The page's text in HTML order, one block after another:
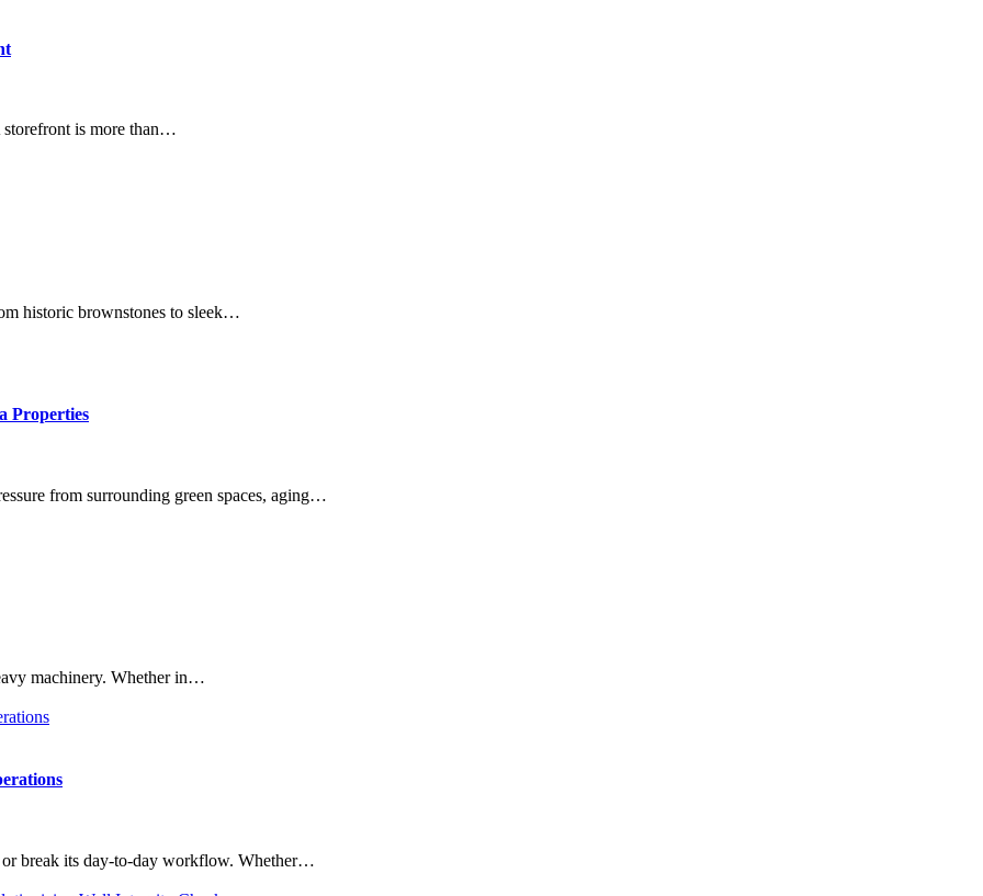
storefront is more than…
historic brownstones to sleek…
Properties
from surrounding green spaces, aging…
machinery. Whether in…
or break its day-to-day workflow. Whether…